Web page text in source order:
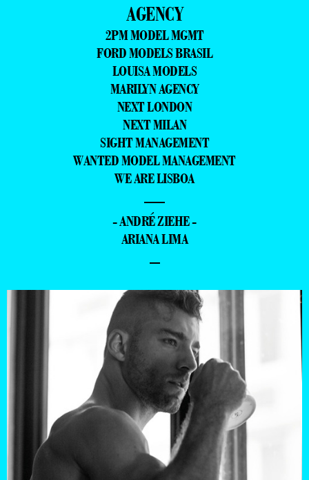
AGENCY
2PM MODEL MGMT
FORD MODELS BRASIL
LOUISA MODELS
MARILYN AGENCY
NEXT LONDON
NEXT MILAN
SIGHT MANAGEMENT
WANTED MODEL MANAGEMENT
WE ARE LISBOA
—
- ANDRÉ ZIEHE -
ARIANA LIMA
–